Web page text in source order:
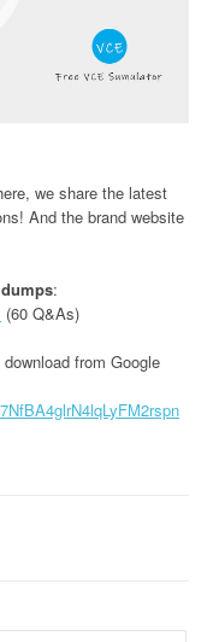
we share the latest
And the brand website
:
(60 Q&As)
download from Google